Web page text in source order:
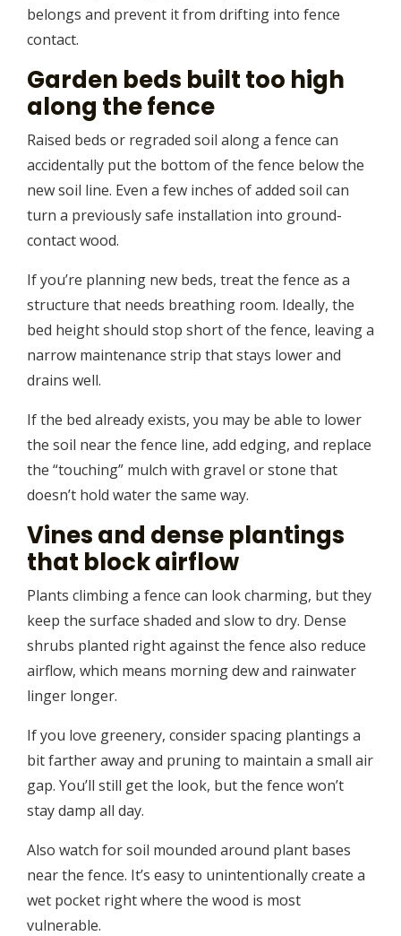
belongs and prevent it from drifting into fence
contact.
Garden beds built too high
along the fence
Raised beds or regraded soil along a fence can
accidentally put the bottom of the fence below the
new soil line. Even a few inches of added soil can
turn a previously safe installation into ground-
contact wood.
If you’re planning new beds, treat the fence as a
structure that needs breathing room. Ideally, the
bed height should stop short of the fence, leaving a
narrow maintenance strip that stays lower and
drains well.
If the bed already exists, you may be able to lower
the soil near the fence line, add edging, and replace
the “touching” mulch with gravel or stone that
doesn’t hold water the same way.
Vines and dense plantings
that block airflow
Plants climbing a fence can look charming, but they
keep the surface shaded and slow to dry. Dense
shrubs planted right against the fence also reduce
airflow, which means morning dew and rainwater
linger longer.
If you love greenery, consider spacing plantings a
bit farther away and pruning to maintain a small air
gap. You’ll still get the look, but the fence won’t
stay damp all day.
Also watch for soil mounded around plant bases
near the fence. It’s easy to unintentionally create a
wet pocket right where the wood is most
vulnerable.